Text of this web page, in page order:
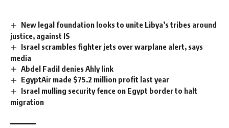
New legal foundation looks to unite Libya’s tribes around
justice, against IS
Israel scrambles fighter jets over warplane alert, says
media
Abdel Fadil denies Ahly link
EgyptAir made $75.2 million profit last year
Israel mulling security fence on Egypt border to halt
migration